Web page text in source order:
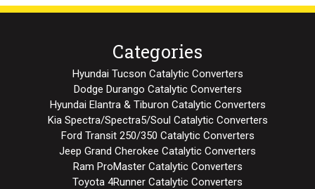
Categories
Hyundai Tucson Catalytic Converters
Dodge Durango Catalytic Converters
Hyundai Elantra & Tiburon Catalytic Converters
Kia Spectra/Spectra5/Soul Catalytic Converters
Ford Transit 250/350 Catalytic Converters
Jeep Grand Cherokee Catalytic Converters
Ram ProMaster Catalytic Converters
Toyota 4Runner Catalytic Converters